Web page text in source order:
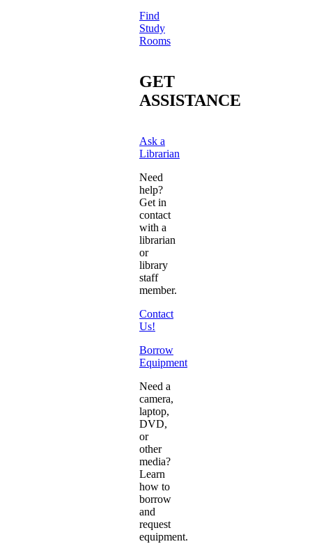
Find
Study
Rooms
GET
ASSISTANCE
Ask a
Librarian
Need
help?
Get in
contact
with a
librarian
or
library
staff
member.
Contact
Us!
Borrow
Equipment
Need a
camera,
laptop,
DVD,
or
other
media?
Learn
how to
borrow
and
request
equipment.